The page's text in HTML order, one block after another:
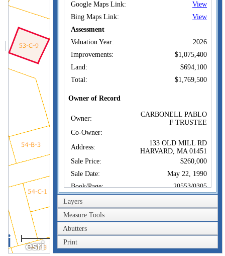
Google Maps Link:
View
Bing Maps Link:
View
Assessment
Valuation Year:
2026
Improvements:
$1,075,400
Land:
$694,100
Total:
$1,769,500
Owner of Record
Owner:
CARBONELL PABLO
F TRUSTEE
Co-Owner:
Address:
133 OLD MILL RD
HARVARD, MA 01451
Sale Price:
$260,000
Sale Date:
May 22, 1990
Book/Page:
20553/0305
Instrument:
Certificate:
Sales History
Owner:
CARBONELL PABLO
F TRUSTEE
Layers
Measure Tools
Abutters
Print
20m
60ft